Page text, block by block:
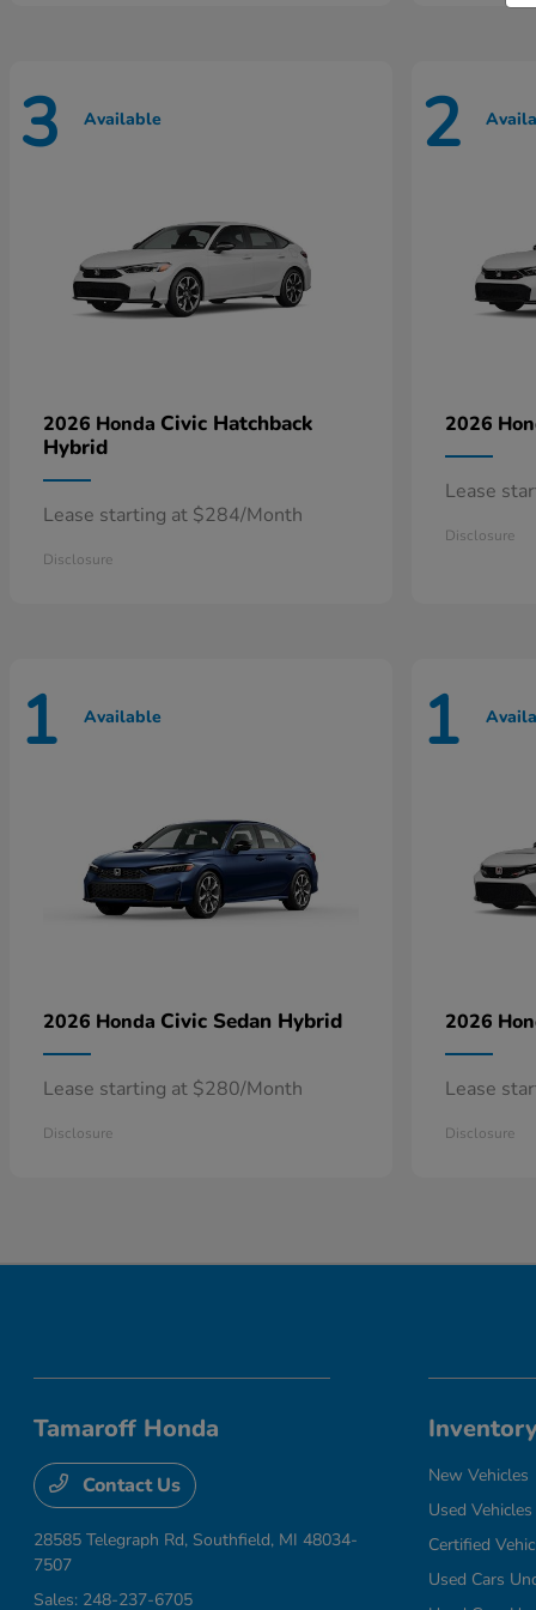
3 Available
2026 Honda Civic Hatchback
Hybrid
Lease starting at $284/Month
Disclosure
2
2026
Lease
Disclosure
1 Available
2026 Honda Civic Sedan Hybrid
Lease starting at $280/Month
Disclosure
1
2026
Lease
Disclosure
Tamaroff Honda
Contact Us
28585 Telegraph Rd, Southfield, MI 48034-
7507
Sales: 248-237-6705
New Vehicles
Used Vehicles
Certified
Used Cars